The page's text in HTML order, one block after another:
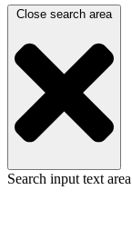
Close search area
Search input text area